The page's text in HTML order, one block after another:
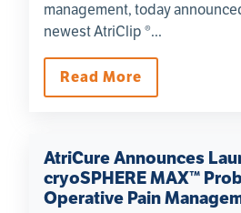
management, today
newest AtriClip ®...
Read More
AtriCure Announces
cryoSPHERE MAX™
Operative Pain